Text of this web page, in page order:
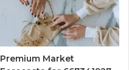
Premium Market